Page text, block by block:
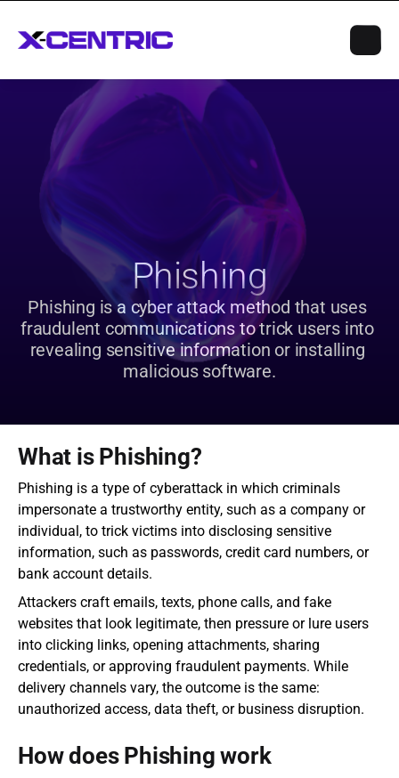
Phishing
Phishing is a cyber attack method that uses
fraudulent communications to trick users into
revealing sensitive information or installing
malicious software.
What is Phishing?
Phishing is a type of cyberattack in which criminals
impersonate a trustworthy entity, such as a company or
individual, to trick victims into disclosing sensitive
information, such as passwords, credit card numbers, or
bank account details.
Attackers craft emails, texts, phone calls, and fake
websites that look legitimate, then pressure or lure users
into clicking links, opening attachments, sharing
credentials, or approving fraudulent payments. While
delivery channels vary, the outcome is the same:
unauthorized access, data theft, or business disruption.
How does Phishing work